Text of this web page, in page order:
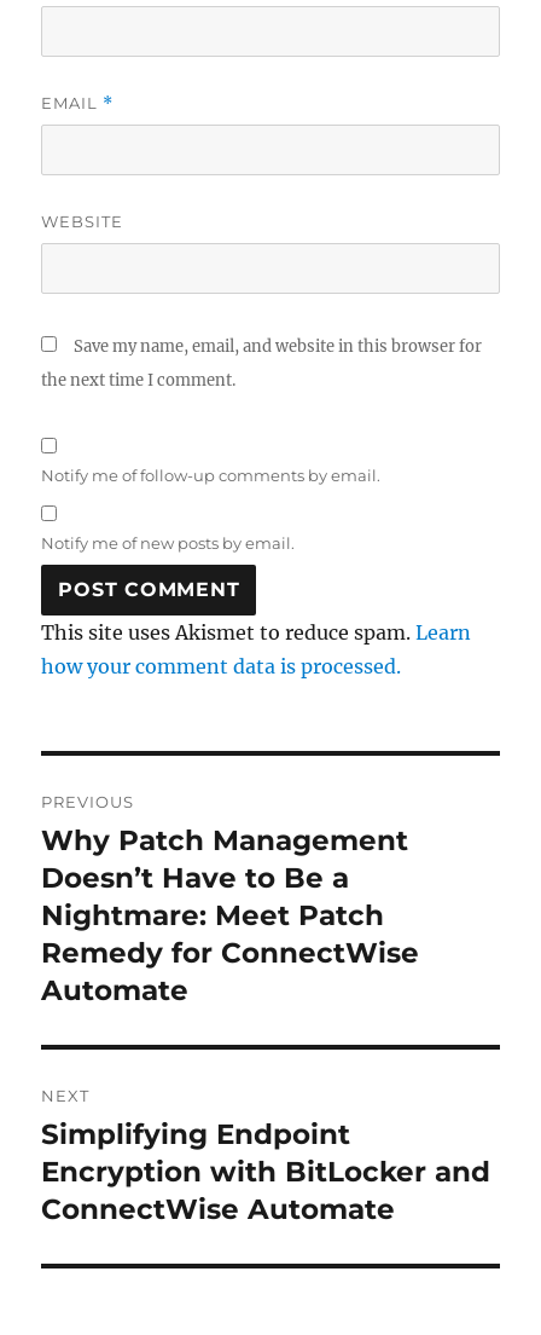
EMAIL *
WEBSITE
Save my name, email, and website in this browser for
the next time I comment.
Notify me of follow-up comments by email.
Notify me of new posts by email.
This site uses Akismet to reduce spam.Learn
how your comment data is processed.
navigation
PREVIOUS
Previous
post:
Why Patch Management
Doesn’t Have to Be a
Nightmare: Meet Patch
Remedy for ConnectWise
Automate
NEXT
Next
post:
Simplifying Endpoint
Encryption with BitLocker and
ConnectWise Automate